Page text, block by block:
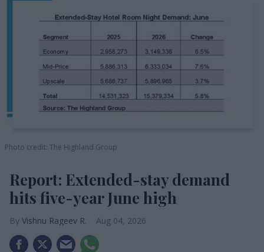
Photo credit: The Highland Group
Report: Extended-stay demand
hits five-year June high
Vishnu Rageev R. Aug 04, 2026